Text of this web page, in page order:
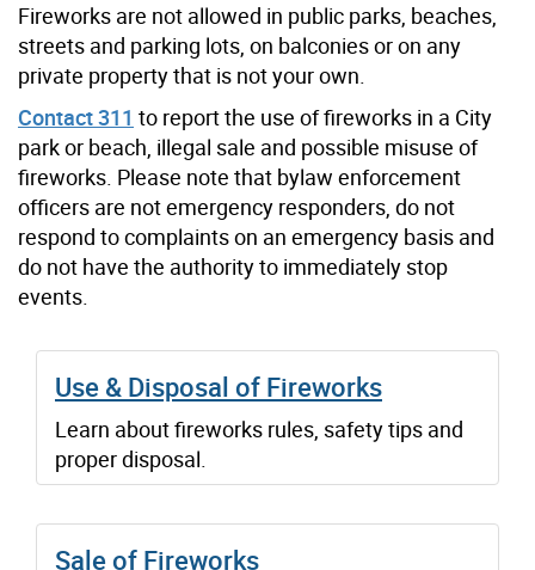
Fireworks are not allowed in public parks, beaches,
streets and parking lots, on balconies or on any
private property that is not your own.
Contact 311 to report the use of fireworks in a City
park or beach, illegal sale and possible misuse of
fireworks. Please note that bylaw enforcement
officers are not emergency responders, do not
respond to complaints on an emergency basis and
do not have the authority to immediately stop
events.
Use & Disposal of Fireworks
Learn about fireworks rules, safety tips and
proper disposal.
Sale of Fireworks